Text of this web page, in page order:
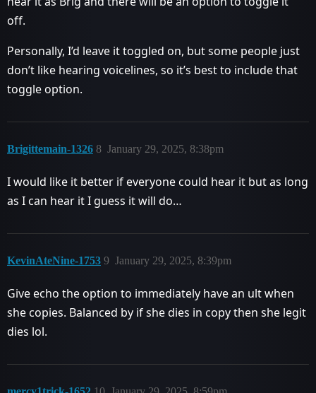
off.
Personally, I’d leave it toggled on, but some people just
don’t like hearing voicelines, so it’s best to include that
toggle option.
Brigittemain-1326 January 29, 2025, 8:38pm
8
I would like it better if everyone could hear it but as long
as I can hear it I guess it will do…
KevinAteNine-1753 January 29, 2025, 8:39pm
9
Give echo the option to immediately have an ult when
she copies. Balanced by if she dies in copy then she legit
dies lol.